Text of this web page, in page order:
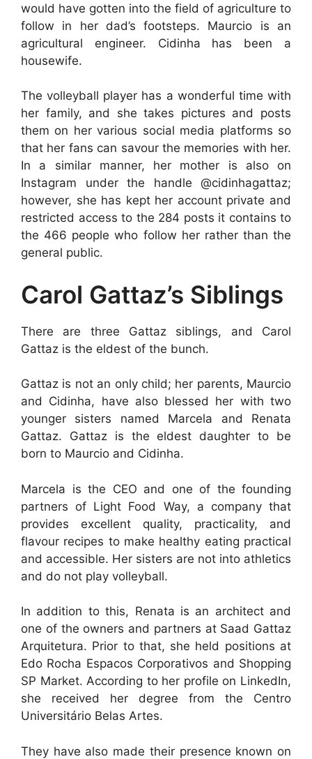
would have gotten into the field of agriculture to
follow in her dad’s footsteps. Maurcio is an
agricultural engineer. Cidinha has been a
housewife.
The volleyball player has a wonderful time with
her family, and she takes pictures and posts
them on her various social media platforms so
that her fans can savour the memories with her.
In a similar manner, her mother is also on
Instagram under the handle @cidinhagattaz;
however, she has kept her account private and
restricted access to the 284 posts it contains to
the 466 people who follow her rather than the
general public.
Carol Gattaz’s Siblings
There are three Gattaz siblings, and Carol
Gattaz is the eldest of the bunch.
Gattaz is not an only child; her parents, Maurcio
and Cidinha, have also blessed her with two
younger sisters named Marcela and Renata
Gattaz. Gattaz is the eldest daughter to be
born to Maurcio and Cidinha.
Marcela is the CEO and one of the founding
partners of Light Food Way, a company that
provides excellent quality, practicality, and
flavour recipes to make healthy eating practical
and accessible. Her sisters are not into athletics
and do not play volleyball.
In addition to this, Renata is an architect and
one of the owners and partners at Saad Gattaz
Arquitetura. Prior to that, she held positions at
Edo Rocha Espacos Corporativos and Shopping
SP Market. According to her profile on LinkedIn,
she received her degree from the Centro
Universitário Belas Artes.
They have also made their presence known on